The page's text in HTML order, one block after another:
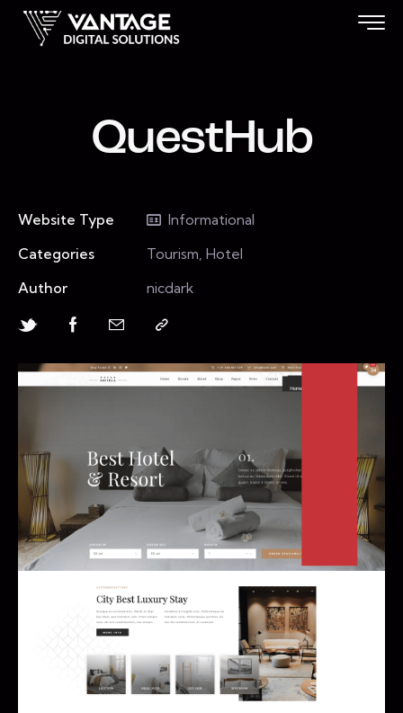
QuestHub
Website Type
Informational
Categories
Tourism, Hotel
Author
nicdark